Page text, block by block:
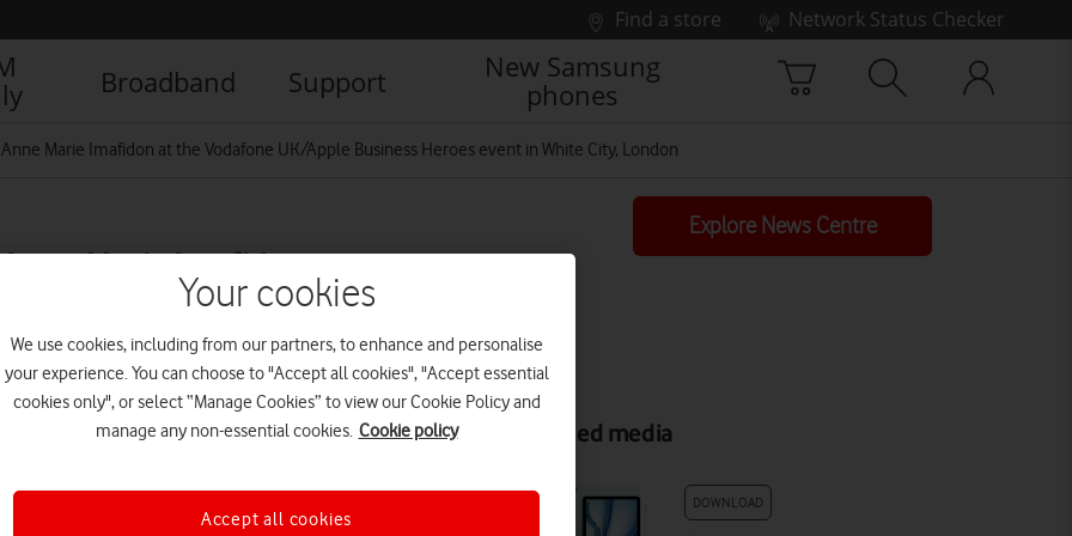
Find a store
Network Status Checker
Broadband Support
New Samsung
phones
Marie Imafidon at the Vodafone UK/Apple Business Heroes event in White City, London
Marie Imafidon at
Heroes event in
Explore News Centre
Related media
DOWNLOAD
Your cookies
We use cookies, including from our partners, to enhance and personalise
your experience. You can choose to "Accept all cookies", "Accept essential
cookies only", or select “Manage Cookies” to view our Cookie Policy and
manage any non-essential cookies. Cookie policy
Accept all cookies